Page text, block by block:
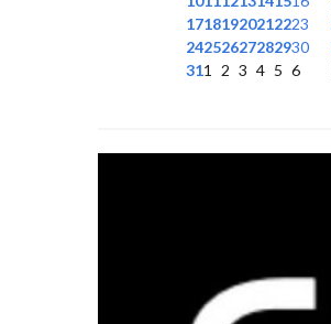
17181920212223
24252627282930
311 2 3 4 5 6